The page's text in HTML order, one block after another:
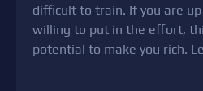
difficult to train. If you are
willing to put in the effort,
potential to make you rich.